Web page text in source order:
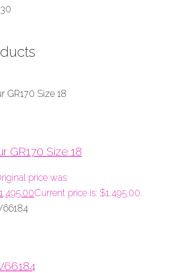
GR170 Size 18
price was:
1,495.00Current price is: $1,495.00.